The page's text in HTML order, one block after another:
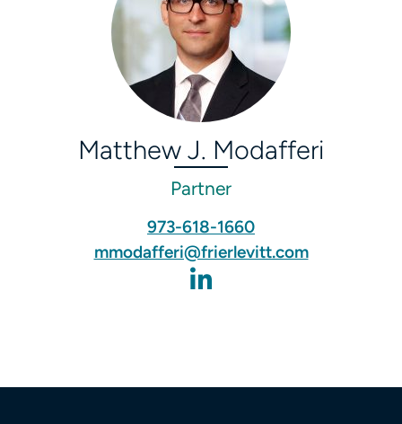
Matthew J. Modafferi
Partner
973-618-1660
mmodafferi@frierlevitt.com